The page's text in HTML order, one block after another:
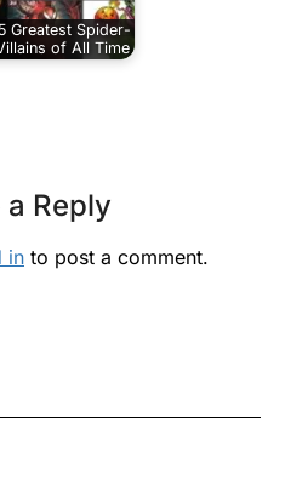
Greatest Spider-
of All Time
a Reply
in to post a comment.